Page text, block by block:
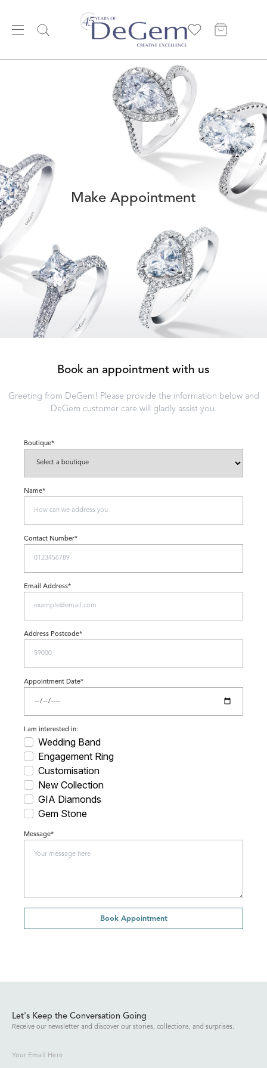
Make Appointment
Book an appointment with us
Greeting from DeGem! Please provide the information below and
DeGem customer care will gladly assist you.
Boutique*
Name*
Contact Number*
Email Address*
Address Postcode*
Appointment Date*
I am interested in:
Wedding Band
Engagement Ring
Customisation
New Collection
GIA Diamonds
Gem Stone
Message*
Book Appointment
Let's Keep the Conversation Going
Receive our newsletter and discover our stories, collections, and surprises.